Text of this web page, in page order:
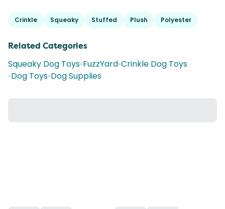
Crinkle Squeaky Stuffed Plush Polyester
Related Categories
Squeaky Dog Toys•FuzzYard•Crinkle Dog Toys
•Dog Toys•Dog Supplies